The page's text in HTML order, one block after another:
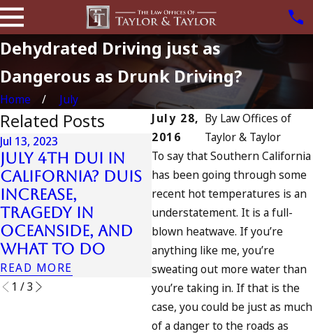
Dehydrated Driving just as
Dangerous as Drunk Driving?
Home
July
July 28,
2016
By Law Offices of
Taylor & Taylor
To say that Southern California
has been going through some
recent hot temperatures is an
understatement. It is a full-
blown heatwave. If you’re
anything like me, you’re
sweating out more water than
you’re taking in. If that is the
case, you could be just as much
of a danger to the roads as
Related Posts
Jul 13, 2023
July 4th DUI in
California? DUIs
Increase,
Tragedy in
Oceanside, and
What to Do
READ MORE
Jul 10, 2023
A DUI On The
Fourth Of July
READ MORE
1 /3